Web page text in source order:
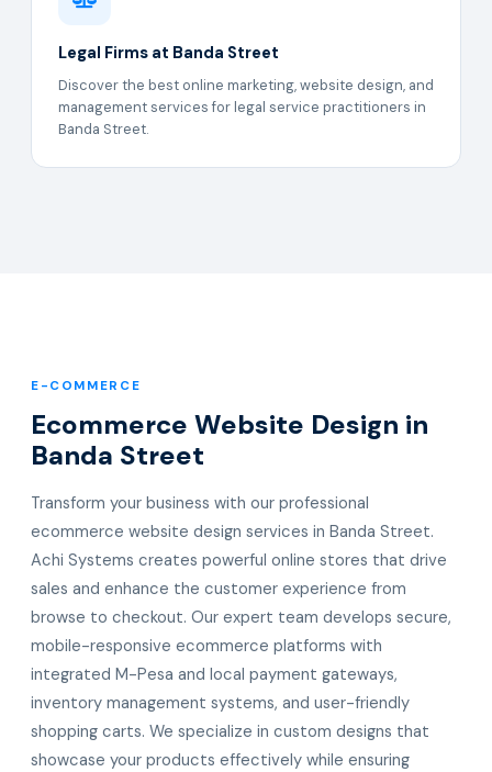
Legal Firms at Banda Street
Discover the best online marketing, website design, and
management services for legal service practitioners in
Banda Street.
E-COMMERCE
Ecommerce Website Design in
Banda Street
Transform your business with our professional
ecommerce website design services in Banda Street.
Achi Systems creates powerful online stores that drive
sales and enhance the customer experience from
browse to checkout. Our expert team develops secure,
mobile-responsive ecommerce platforms with
integrated M-Pesa and local payment gateways,
inventory management systems, and user-friendly
shopping carts. We specialize in custom designs that
showcase your products effectively while ensuring